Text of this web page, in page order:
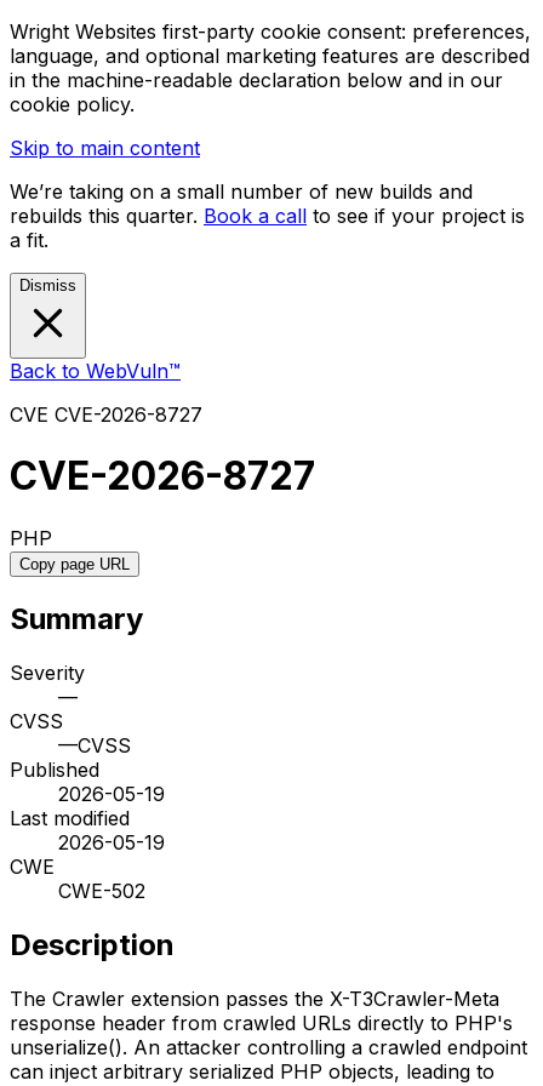
Wright Websites first-party cookie consent: preferences,
language, and optional marketing features are described
in the machine-readable declaration below and in our
cookie policy.
Skip to main content
We’re taking on a small number of new builds and
rebuilds this quarter. Book a call to see if your project is
a fit.
Dismiss
Back to WebVuln™
CVE CVE-2026-8727
CVE-2026-8727
PHP
Copy page URL
Summary
Severity
—
CVSS
—CVSS
Published
2026-05-19
Last modified
2026-05-19
CWE
CWE-502
Description
The Crawler extension passes the X-T3Crawler-Meta
response header from crawled URLs directly to PHP's
unserialize(). An attacker controlling a crawled endpoint
can inject arbitrary serialized PHP objects, leading to